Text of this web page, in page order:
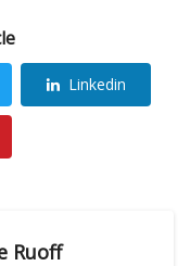
Linkedin
Ruoff